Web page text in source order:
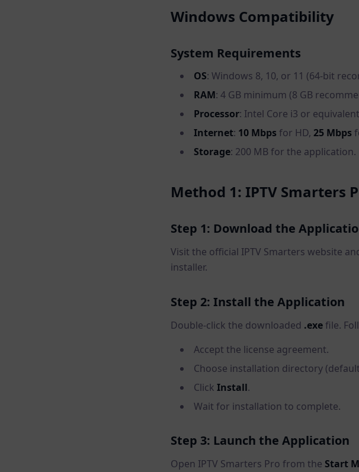
Windows Compatibility
System Requirements
OS: Windows 8, 10, or 11 (64-bit
RAM: 4 GB minimum (8 GB
Processor: Intel Core i3 or
Internet: 10 Mbps for HD, 25 Mbps
Storage: 200 MB for the application.
Method 1: IPTV Smarters
Step 1: Download the
Visit the official IPTV Smarters website
installer.
Step 2: Install the Application
Double-click the downloaded .exe file.
Accept the license agreement.
Choose installation directory
Click Install.
Wait for installation to complete.
Step 3: Launch the Application
Open IPTV Smarters Pro from the Start